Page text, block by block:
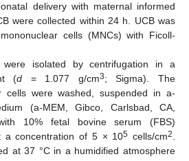
delivery with maternal informed
were collected within 24 h. UCB was
cells (MNCs) with Ficoll-
were isolated by centrifugation in a
(d = 1.077 g/cm3; Sigma). The
cells were washed, suspended in a-
(a-MEM, Gibco, Carlsbad, CA,
10% fetal bovine serum (FBS)
a concentration of 5 × 105 cells/cm2
at 37 °C in a humidified atmosphere